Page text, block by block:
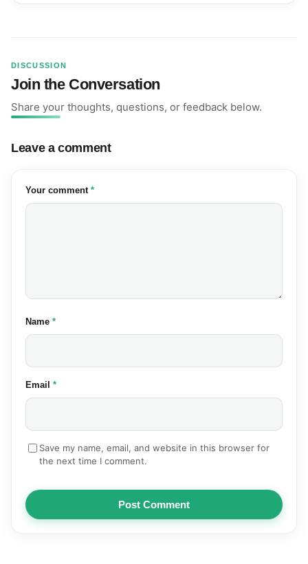
DISCUSSION
Join the Conversation
Share your thoughts, questions, or feedback below.
Leave a comment
Your comment (required)
*
Name (required)
*
Email (required)
*
Save my name, email, and website in this browser for
the next time I comment.
Post Comment